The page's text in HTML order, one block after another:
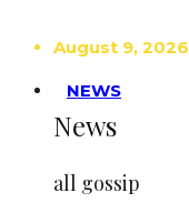
August 9, 2026
NEWS
News
all gossip